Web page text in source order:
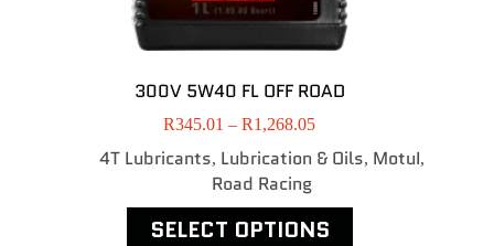
300V 5W40 FL OFF ROAD
R345.01 – R1,268.05
4T Lubricants, Lubrication & Oils, MotuI,
Road Racing
SELECT OPTIONS